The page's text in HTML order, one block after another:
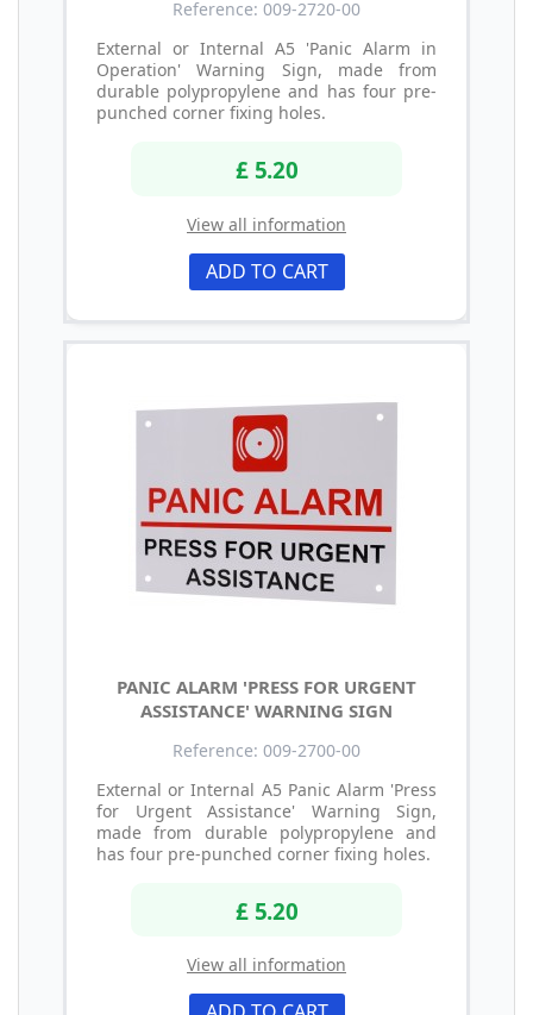
Reference: 009-2720-00
External or Internal A5 'Panic Alarm in
Operation' Warning Sign, made from
durable polypropylene and has four pre-
punched corner fixing holes.
£ 5.20
View all information
ADD TO CART
PANIC ALARM 'PRESS FOR URGENT
ASSISTANCE' WARNING SIGN
Reference: 009-2700-00
External or Internal A5 Panic Alarm 'Press
for Urgent Assistance' Warning Sign,
made from durable polypropylene and
has four pre-punched corner fixing holes.
£ 5.20
View all information